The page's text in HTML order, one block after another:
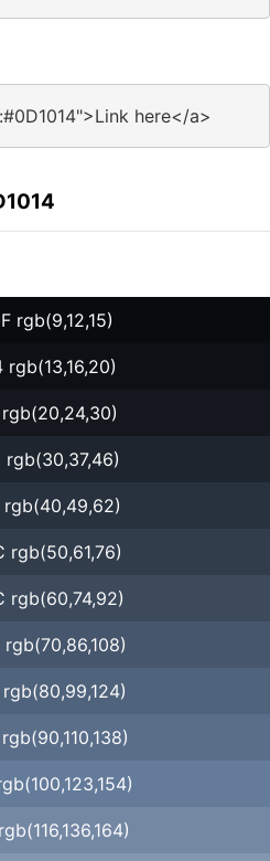
here</a>
rgb(9,12,15)
rgb(13,16,20)
rgb(20,24,30)
rgb(30,37,46)
rgb(40,49,62)
rgb(50,61,76)
rgb(60,74,92)